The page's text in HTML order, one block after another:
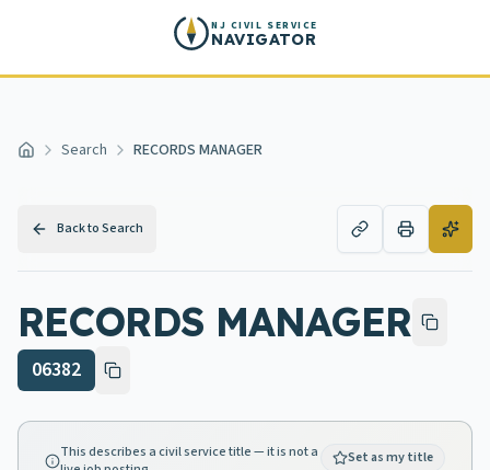
NJ CIVIL SERVICE
NAVIGATOR
Home Search RECORDS MANAGER
Back to Search
RECORDS MANAGER
06382
This describes a civil service title — it is not a
Set as my title